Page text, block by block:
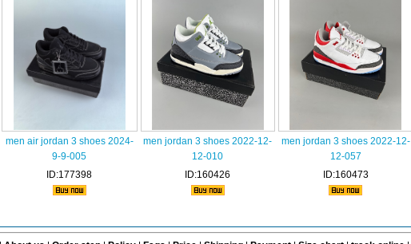
men air jordan 3 shoes 2024-
9-9-005
ID:177398
men jordan 3 shoes 2022-12-
12-010
ID:160426
men jordan 3 shoes 2022-12-
12-057
ID:160473